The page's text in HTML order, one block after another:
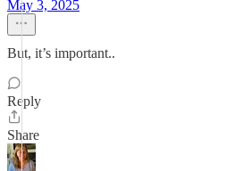
May 3, 2025
But, it’s important..
Reply
Share